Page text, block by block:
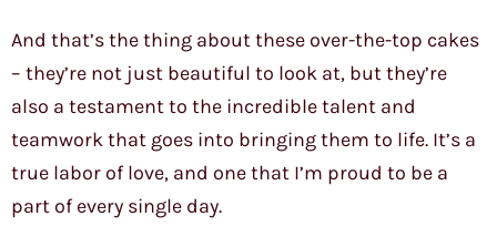
And that’s the thing about these over-the-top cakes
– they’re not just beautiful to look at, but they’re
also a testament to the incredible talent and
teamwork that goes into bringing them to life. It’s a
true labor of love, and one that I’m proud to be a
part of every single day.